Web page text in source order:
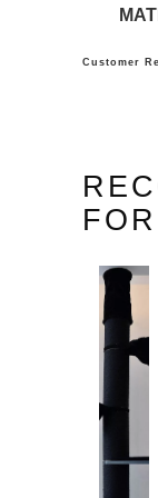
Customer